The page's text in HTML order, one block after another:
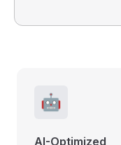
🤖
AI-Optimized